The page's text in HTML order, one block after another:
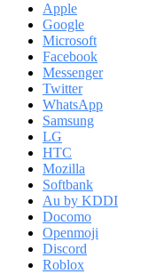
Apple
Google
Microsoft
Facebook
Messenger
Twitter
WhatsApp
Samsung
LG
HTC
Mozilla
Softbank
Au by KDDI
Docomo
Openmoji
Discord
Roblox